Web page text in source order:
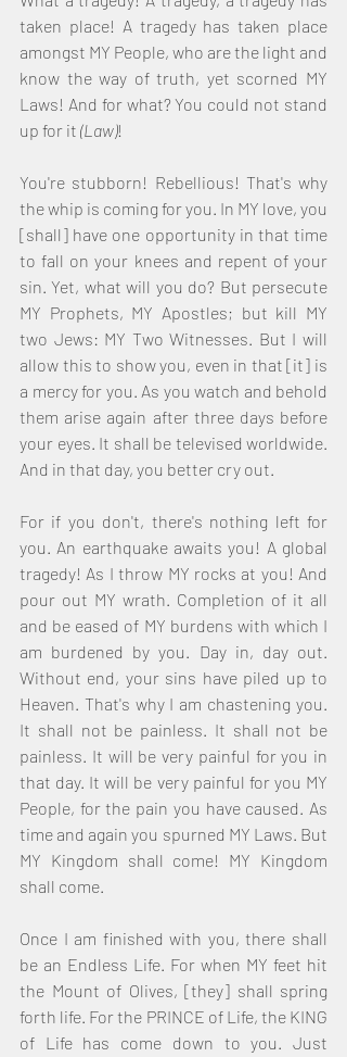
taken place! A tragedy has taken place
amongst MY People, who are the light and
know the way of truth, yet scorned MY
Laws! And for what? You could not stand
up for it (Law)!
You're stubborn! Rebellious! That's why
the whip is coming for you. In MY love, you
[shall] have one opportunity in that time
to fall on your knees and repent of your
sin. Yet, what will you do? But persecute
MY Prophets, MY Apostles; but kill MY
two Jews: MY Two Witnesses. But I will
allow this to show you, even in that [it] is
a mercy for you. As you watch and behold
them arise again after three days before
your eyes. It shall be televised worldwide.
And in that day, you better cry out.
For if you don't, there's nothing left for
you. An earthquake awaits you! A global
tragedy! As I throw MY rocks at you! And
pour out MY wrath. Completion of it all
and be eased of MY burdens with which I
am burdened by you. Day in, day out.
Without end, your sins have piled up to
Heaven. That's why I am chastening you.
It shall not be painless. It shall not be
painless. It will be very painful for you in
that day. It will be very painful for you MY
People, for the pain you have caused. As
time and again you spurned MY Laws. But
MY Kingdom shall come! MY Kingdom
shall come.
Once I am finished with you, there shall
be an Endless Life. For when MY feet hit
the Mount of Olives, [they] shall spring
forth life. For the PRINCE of Life, the KING
of Life has come down to you. Just